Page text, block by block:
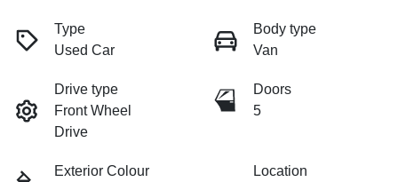
Type
Used Car
Body type
Van
Drive type
Front Wheel
Drive
Doors
5
Exterior Colour
Location